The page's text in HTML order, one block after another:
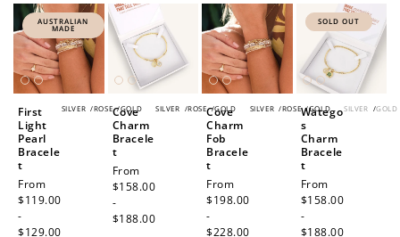
AUSTRALIAN
MADE
SILVER /ROSE /GOLD
First
Light
Pearl
Bracele
t
Regular
price
From
$119.00
-
$129.00
SILVER /ROSE /GOLD
Cove
Charm
Bracele
t
Regular
price
From
$158.00
-
$188.00
SILVER /ROSE /GOLD
Cove
Charm
Fob
Bracele
t
Regular
price
From
$198.00
-
$228.00
SOLD OUT
SILVER /GOLD
Watego
s
Charm
Bracele
t
Regular
price
From
$158.00
-
$188.00